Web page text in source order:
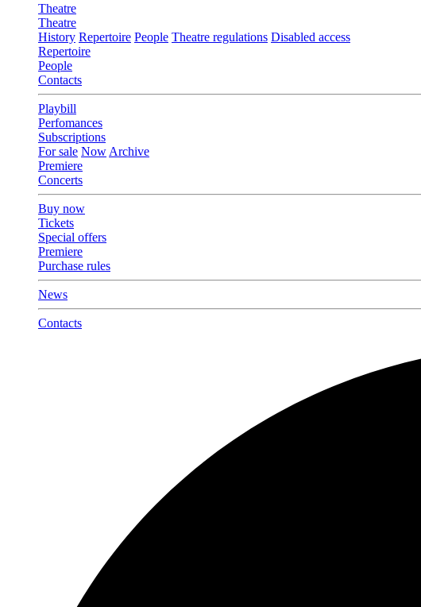
Theatre
Theatre
History Repertoire People Theatre regulations Disabled access
Repertoire
People
Contacts
Playbill
Perfomances
Subscriptions
For sale Now Archive
Premiere
Concerts
Buy now
Tickets
Special offers
Premiere
Purchase rules
News
Contacts